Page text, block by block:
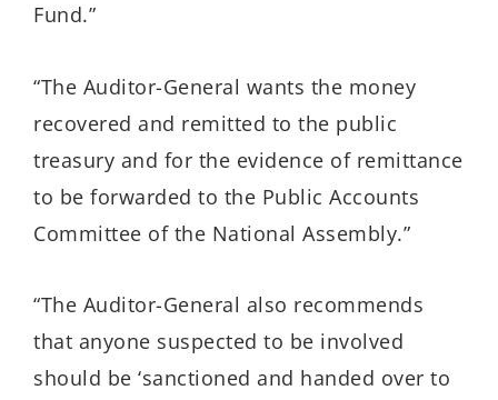
Fund.”
“The Auditor-General wants the money
recovered and remitted to the public
treasury and for the evidence of remittance
to be forwarded to the Public Accounts
Committee of the National Assembly.”
“The Auditor-General also recommends
that anyone suspected to be involved
should be ‘sanctioned and handed over to